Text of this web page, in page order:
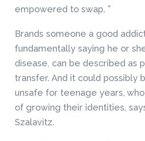
empowered to swap. ”
Brands someone a good
fundamentally saying he or
disease, can be described as
transfer. And it could possibly
unsafe for teenage years,
of growing their identities,
Szalavitz.